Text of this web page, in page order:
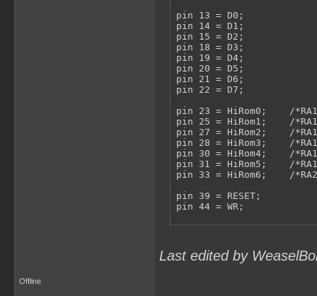
pin 13 = D0;
pin 14 = D1;
pin 15 = D2;
pin 18 = D3;
pin 19 = D4;
pin 20 = D5;
pin 21 = D6;
pin 22 = D7;
pin 23 = HiRom0;    /
pin 25 = HiRom1;    /
pin 27 = HiRom2;    /
pin 28 = HiRom3;    /
pin 30 = HiRom4;    /
pin 31 = HiRom5;    /
pin 33 = HiRom6;    /
pin 39 = RESET;
pin 44 = WR;
/
pinnode 613 = RomBank1;
pinnode 612 = RomBank2;
Last edited by
Offline